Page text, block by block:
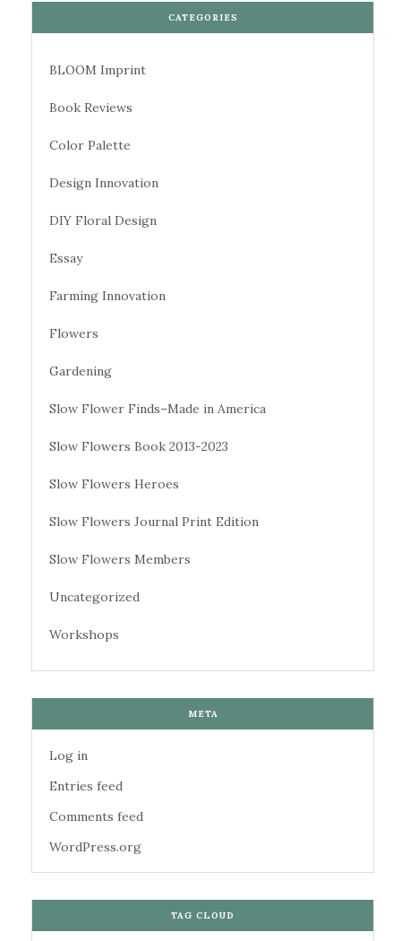
CATEGORIES
BLOOM Imprint
Book Reviews
Color Palette
Design Innovation
DIY Floral Design
Essay
Farming Innovation
Flowers
Gardening
Slow Flower Finds–Made in America
Slow Flowers Book 2013-2023
Slow Flowers Heroes
Slow Flowers Journal Print Edition
Slow Flowers Members
Uncategorized
Workshops
META
Log in
Entries feed
Comments feed
WordPress.org
TAG CLOUD